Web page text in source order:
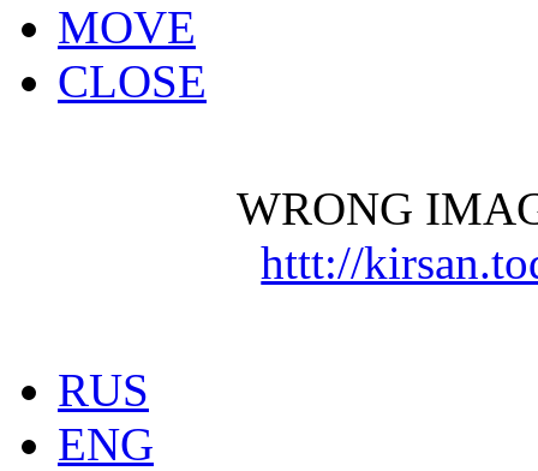
MOVE
CLOSE
WRONG
httt://
RUS
ENG